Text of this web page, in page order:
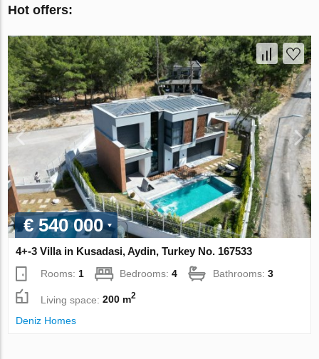
Hot offers:
€ 540 000
4+-3 Villa in Kusadasi, Aydin, Turkey No. 167533
Rooms: 1 Bedrooms:4 Bathrooms:3
Living space:200 m2
Deniz Homes